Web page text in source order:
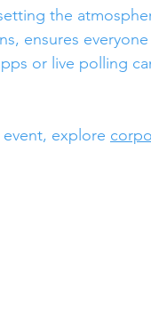
the
ensures
or live polling
explore